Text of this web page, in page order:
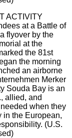
ACTIVITY
at a Battle of
flyover by the
at the
the 81st
the morning
an airborne
Merker
Souda Bay is an
allied, and
when they
in the European,
(U.S.